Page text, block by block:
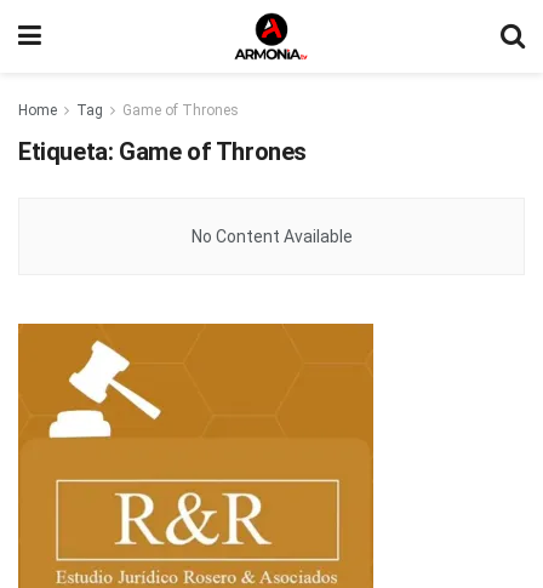
Home Tag Game of Thrones
Etiqueta: Game of Thrones
No Content Available